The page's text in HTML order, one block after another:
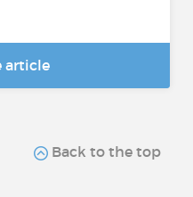
article
Back to the top